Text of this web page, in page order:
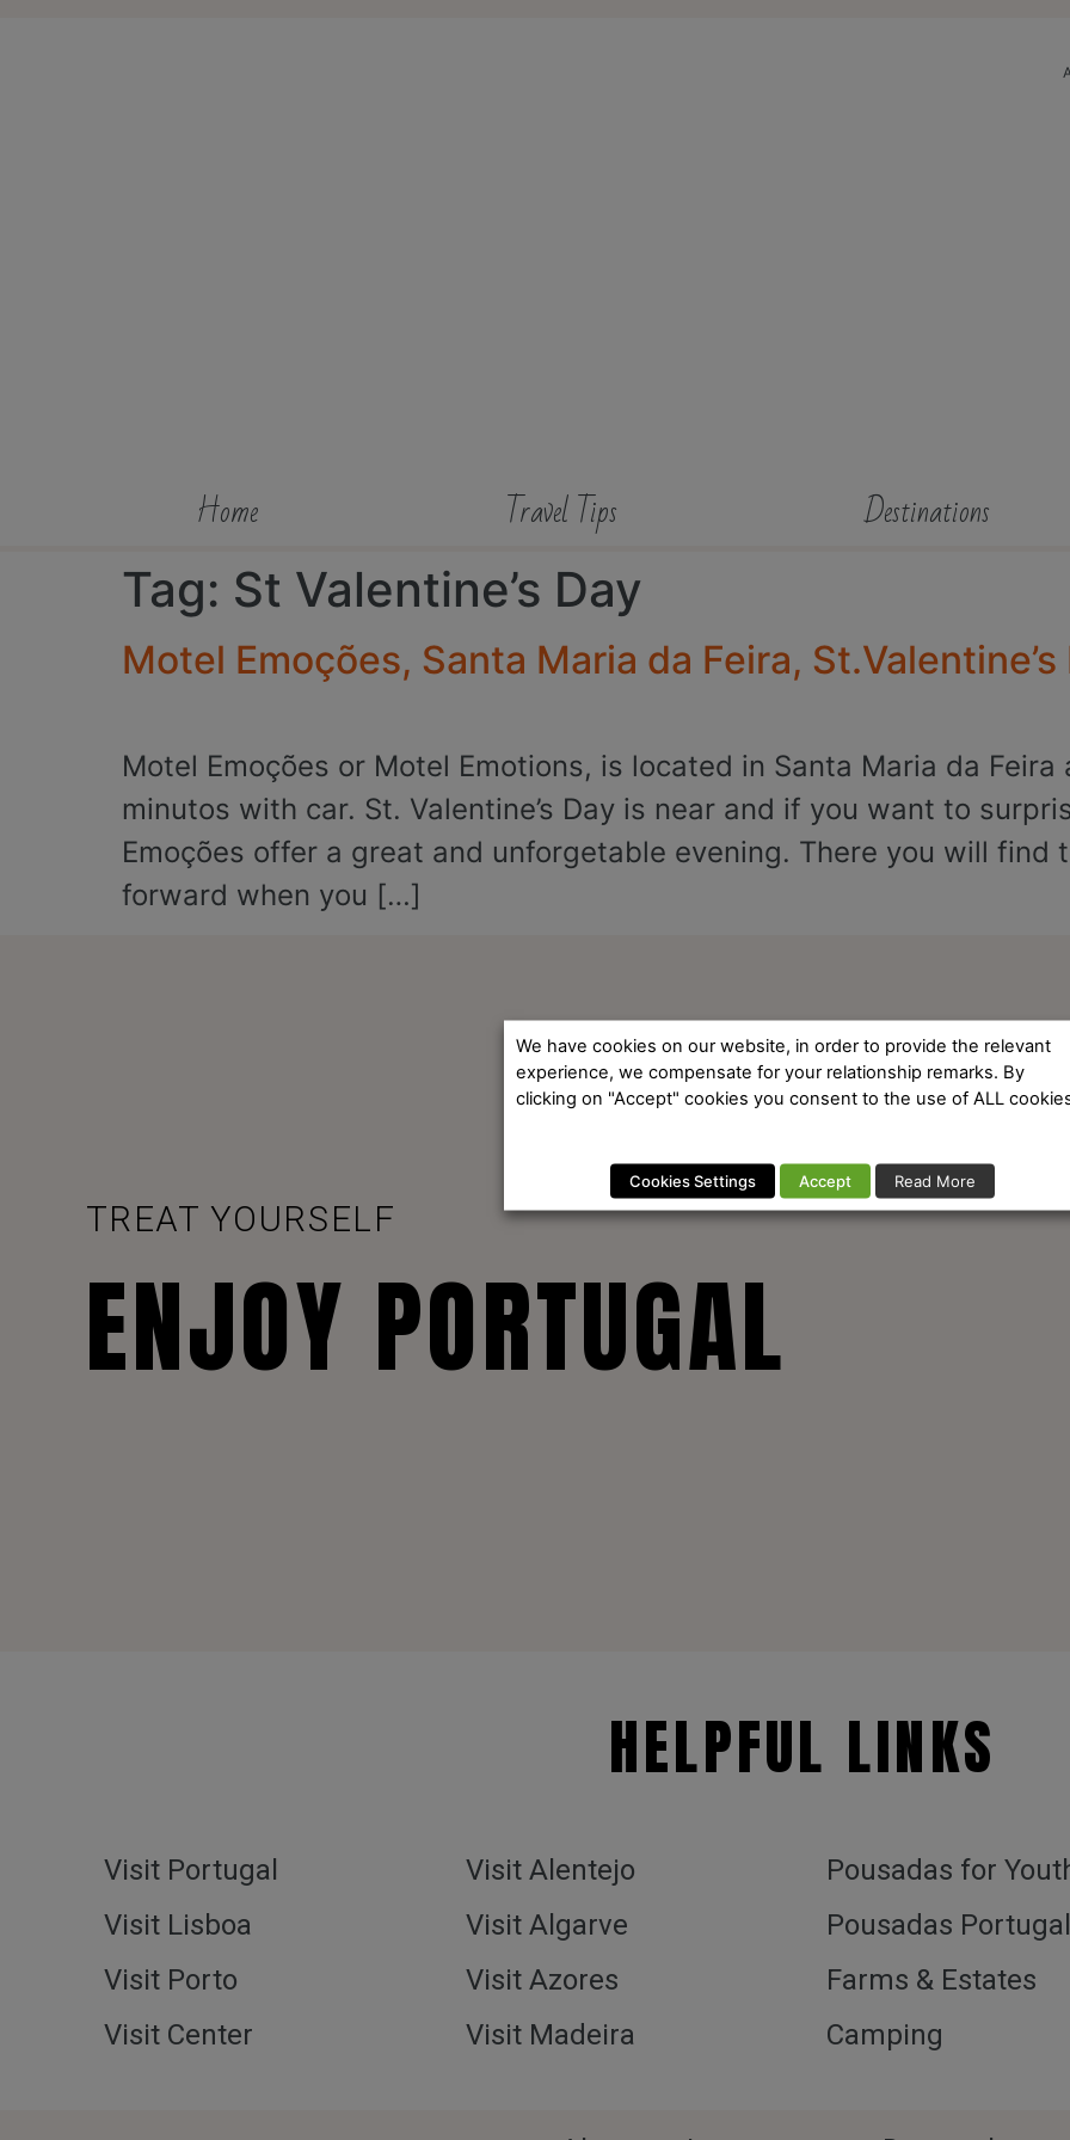
Home Travel Tips Destinations
Tag: St Valentine’s Day
Motel Emoções, Santa Maria da Feira, St.Valentine’s
Motel Emoções or Motel Emotions, is located in Santa Maria da
minutos with car. St. Valentine’s Day is near and if you want to
Emoções offer a great and unforgetable evening. There you will find
forward when you […]
TREAT YOURSELF
ENJOY PORTUGAL
HELPFUL LINKS
Visit Portugal
Visit Lisboa
Visit Porto
Visit Center
Visit Alentejo
Visit Algarve
Visit Azores
Visit Madeira
Pousadas for
Pousadas Portugal
Farms & Estates
Camping
We have cookies on our website, in order to provide the relevant
experience, we compensate for your relationship remarks. By
clicking on "Accept" cookies you consent to the use of ALL
Cookies Settings Accept Read More